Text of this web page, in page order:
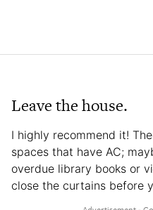
Leave the house.
I highly recommend it!
spaces that have AC;
overdue library books or
close the curtains before